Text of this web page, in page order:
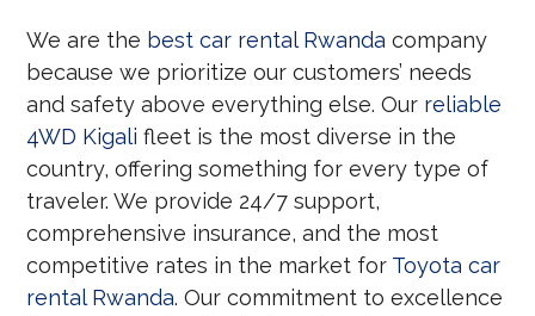
We are the best car rental Rwanda company
because we prioritize our customers’ needs
and safety above everything else. Our reliable
4WD Kigali fleet is the most diverse in the
country, offering something for every type of
traveler. We provide 24/7 support,
comprehensive insurance, and the most
competitive rates in the market for Toyota car
rental Rwanda. Our commitment to excellence